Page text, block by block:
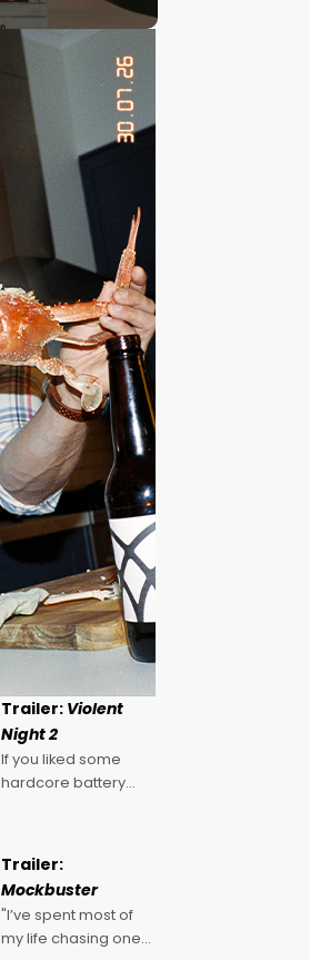
Trailer: Violent
Night 2
If you liked some
hardcore battery
2022's Violent Night
was likely your kind of
Christmas bon-bon.
David Harbour's
arse-kicking Santa
Trailer:
Mockbuster
"I’ve spent most of
my life chasing one